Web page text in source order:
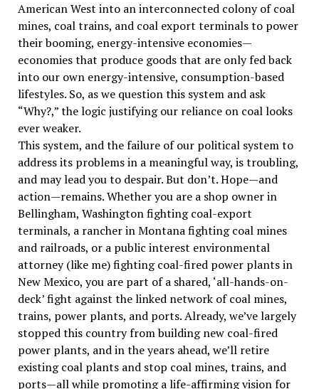
American West into an interconnected colony of coal
mines, coal trains, and coal export terminals to power
their booming, energy-intensive economies—
economies that produce goods that are only fed back
into our own energy-intensive, consumption-based
lifestyles. So, as we question this system and ask
“Why?,” the logic justifying our reliance on coal looks
ever weaker.
This system, and the failure of our political system to
address its problems in a meaningful way, is troubling,
and may lead you to despair. But don’t. Hope—and
action—remains. Whether you are a shop owner in
Bellingham, Washington fighting coal-export
terminals, a rancher in Montana fighting coal mines
and railroads, or a public interest environmental
attorney (like me) fighting coal-fired power plants in
New Mexico, you are part of a shared, ‘all-hands-on-
deck’ fight against the linked network of coal mines,
trains, power plants, and ports. Already, we’ve largely
stopped this country from building new coal-fired
power plants, and in the years ahead, we’ll retire
existing coal plants and stop coal mines, trains, and
ports—all while promoting a life-affirming vision for